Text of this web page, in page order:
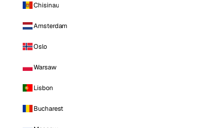
Chisinau
Amsterdam
Oslo
Warsaw
Lisbon
Bucharest